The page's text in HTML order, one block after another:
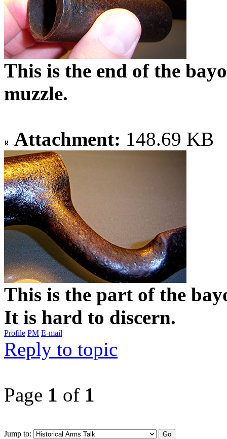
This is the end of the
muzzle.
Attachment: 148.69 KB
This is the part of the
It is hard to discern.
Profile PM E-mail
Reply to topic
Page 1 of 1
Jump to: